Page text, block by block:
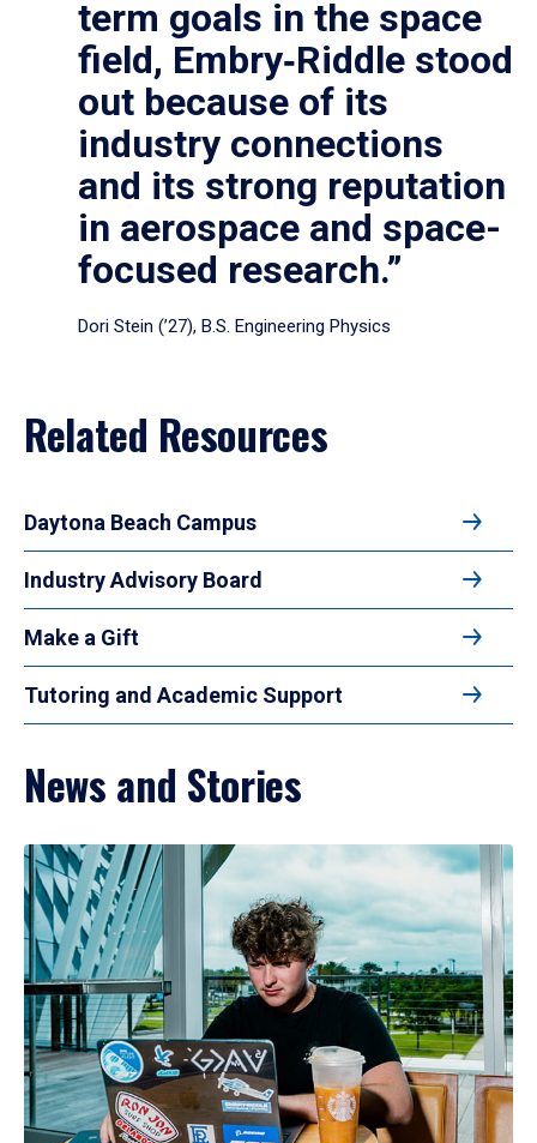
term goals in the space
field, Embry‑Riddle stood
out because of its
industry connections
and its strong reputation
in aerospace and space-
focused research.”
Dori Stein (’27), B.S. Engineering Physics
Related Resources
Daytona Beach Campus
Industry Advisory Board
Make a Gift
Tutoring and Academic Support
News and Stories